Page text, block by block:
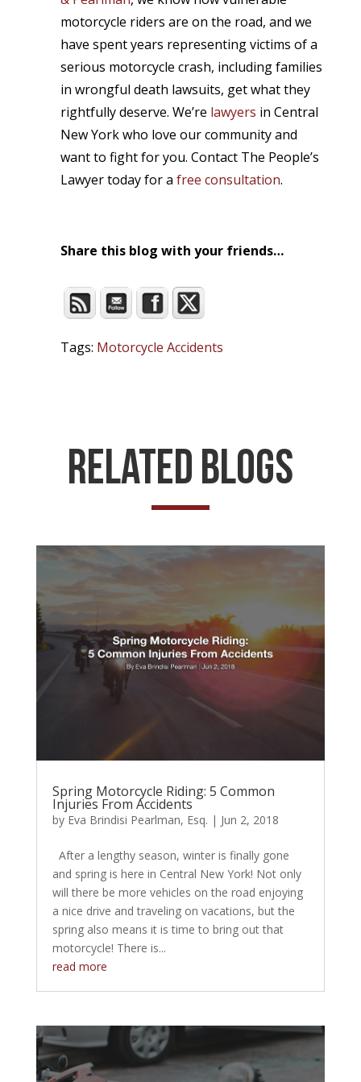
motorcycle riders are on the road, and we
have spent years representing victims of a
serious motorcycle crash, including families
in wrongful death lawsuits, get what they
rightfully deserve. We’re lawyers in Central
New York who love our community and
want to fight for you. Contact The People’s
Lawyer today for a free consultation.
Share this blog with your friends…
Tags: Motorcycle Accidents
Related Blogs
Spring Motorcycle Riding: 5 Common
Injuries From Accidents
by Eva Brindisi Pearlman, Esq. | Jun 2, 2018
After a lengthy season, winter is finally gone
and spring is here in Central New York! Not only
will there be more vehicles on the road enjoying
a nice drive and traveling on vacations, but the
spring also means it is time to bring out that
motorcycle! There is...
read more